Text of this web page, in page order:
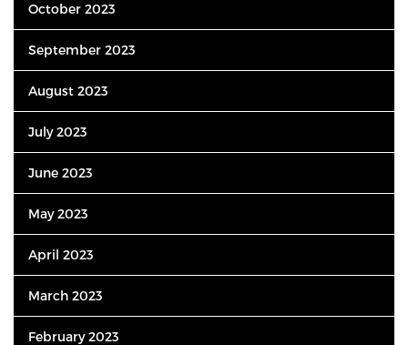
October 2023
September 2023
August 2023
July 2023
June 2023
May 2023
April 2023
March 2023
February 2023